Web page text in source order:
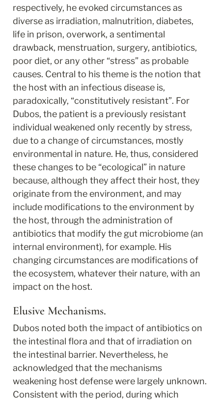
respectively, he evoked circumstances as
diverse as irradiation, malnutrition, diabetes,
life in prison, overwork, a sentimental
drawback, menstruation, surgery, antibiotics,
poor diet, or any other “stress” as probable
causes. Central to his theme is the notion that
the host with an infectious disease is,
paradoxically, “constitutively resistant”. For
Dubos, the patient is a previously resistant
individual weakened only recently by stress,
due to a change of circumstances, mostly
environmental in nature. He, thus, considered
these changes to be “ecological” in nature
because, although they affect their host, they
originate from the environment, and may
include modifications to the environment by
the host, through the administration of
antibiotics that modify the gut microbiome (an
internal environment), for example. His
changing circumstances are modifications of
the ecosystem, whatever their nature, with an
impact on the host.
Elusive Mechanisms.
Dubos noted both the impact of antibiotics on
the intestinal flora and that of irradiation on
the intestinal barrier. Nevertheless, he
acknowledged that the mechanisms
weakening host defense were largely unknown.
Consistent with the period, during which